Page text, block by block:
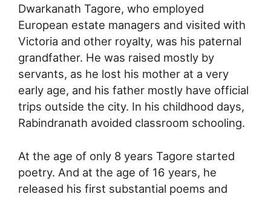
Dwarkanath Tagore, who employed
European estate managers and visited with
Victoria and other royalty, was his paternal
grandfather. He was raised mostly by
servants, as he lost his mother at a very
early age, and his father mostly have official
trips outside the city. In his childhood days,
Rabindranath avoided classroom schooling.
At the age of only 8 years Tagore started
poetry. And at the age of 16 years, he
released his first substantial poems and